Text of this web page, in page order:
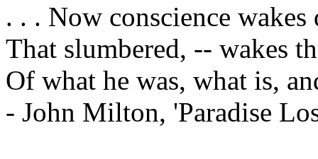
. . . Now conscience wakes
That slumbered, -- wakes
Of what he was, what is,
- John Milton, 'Paradise